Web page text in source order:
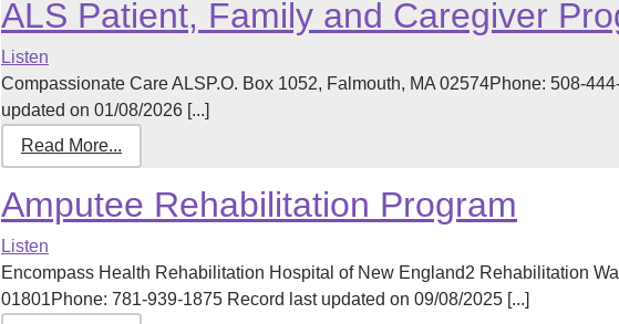
ALS Patient, Family and Caregiver
Listen
Compassionate Care ALSP.O. Box 1052, Falmouth, MA 02574Phone: 508-
updated on 01/08/2026 [...]
Read More...
Amputee Rehabilitation Program
Listen
Encompass Health Rehabilitation Hospital of New England2 Rehabilitation
01801Phone: 781-939-1875 Record last updated on 09/08/2025 [...]